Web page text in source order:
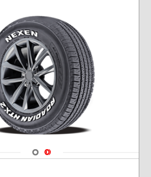
Navigate 1
Navigate 2